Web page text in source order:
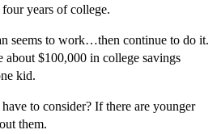
years of college.
seems to work…then continue to do it.
$100,000 in college savings
kid.
to consider? If there are younger
them.